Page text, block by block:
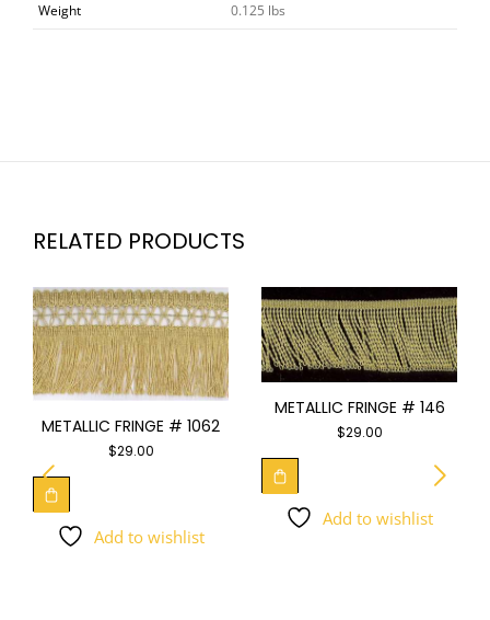
Weight 0.125 lbs
RELATED PRODUCTS
METALLIC FRINGE # 1062
$29.00
Add to wishlist
METALLIC FRINGE # 146
$29.00
Add to wishlist